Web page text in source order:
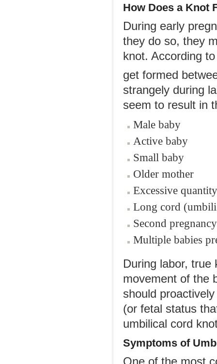
How Does a Knot
During early
they do so, they
knot. According
get formed
strangely during
seem to result in
Male baby
Active baby
Small baby
Older mother
Excessive
Long cord
Second
Multiple babies
During labor, true
movement of the
should
(or fetal status
umbilical cord
Symptoms of